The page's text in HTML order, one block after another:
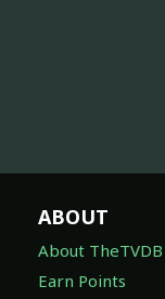
ABOUT
About TheTVDB
Earn Points